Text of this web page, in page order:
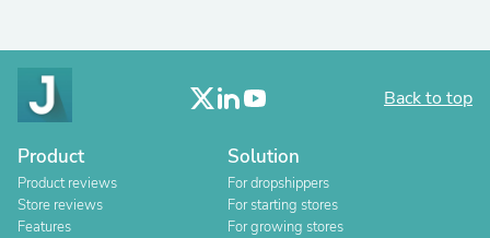
Back to top
Product
Product reviews
Store reviews
Features
Solution
For dropshippers
For starting stores
For growing stores